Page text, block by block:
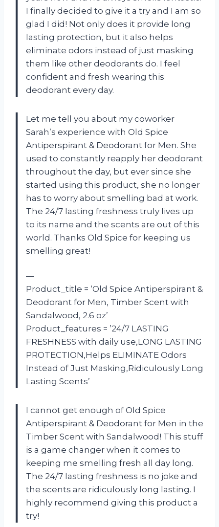
I finally decided to give it a try and I am so
glad I did! Not only does it provide long
lasting protection, but it also helps
eliminate odors instead of just masking
them like other deodorants do. I feel
confident and fresh wearing this
deodorant every day.
Let me tell you about my coworker
Sarah’s experience with Old Spice
Antiperspirant & Deodorant for Men. She
used to constantly reapply her deodorant
throughout the day, but ever since she
started using this product, she no longer
has to worry about smelling bad at work.
The 24/7 lasting freshness truly lives up
to its name and the scents are out of this
world. Thanks Old Spice for keeping us
smelling great!
—
Product_title = ‘Old Spice Antiperspirant &
Deodorant for Men, Timber Scent with
Sandalwood, 2.6 oz’
Product_features = ’24/7 LASTING
FRESHNESS with daily use,LONG LASTING
PROTECTION,Helps ELIMINATE Odors
Instead of Just Masking,Ridiculously Long
Lasting Scents’
I cannot get enough of Old Spice
Antiperspirant & Deodorant for Men in the
Timber Scent with Sandalwood! This stuff
is a game changer when it comes to
keeping me smelling fresh all day long.
The 24/7 lasting freshness is no joke and
the scents are ridiculously long lasting. I
highly recommend giving this product a
try!